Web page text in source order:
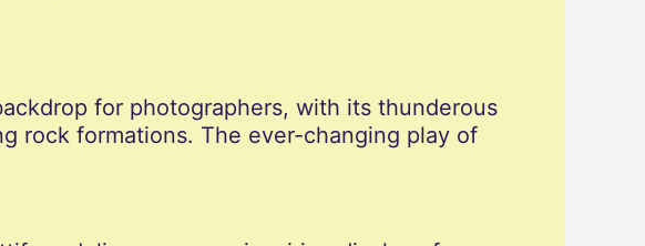
for photographers, with its thunderous
rock formations. The ever-changing play of